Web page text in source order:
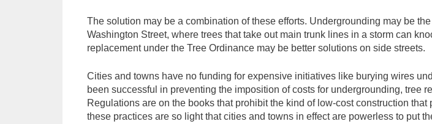
The solution may be a combination of these efforts. Undergrounding may be
Washington Street, where trees that take out main trunk lines in a storm can
replacement under the Tree Ordinance may be better solutions on side streets.
Cities and towns have no funding for expensive initiatives like burying wires
been successful in preventing the imposition of costs for undergrounding, tree
Regulations are on the books that prohibit the kind of low-cost construction
these practices are so light that cities and towns in effect are powerless to put